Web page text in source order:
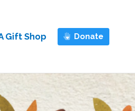
Gift Shop Donate